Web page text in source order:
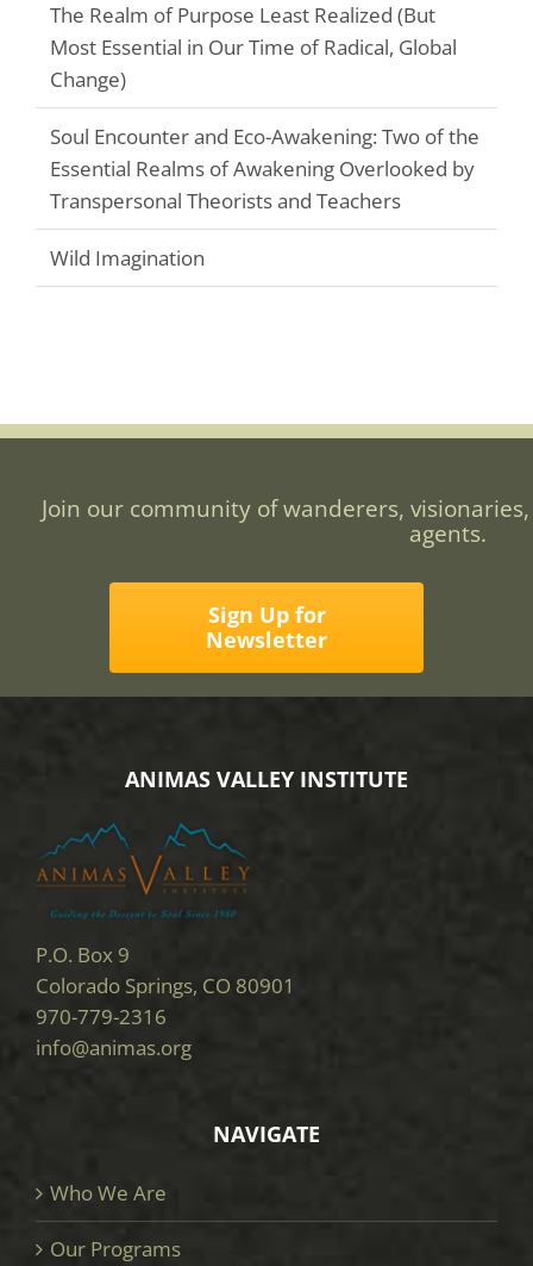
The Realm of Purpose Least Realized (But
Most Essential in Our Time of Radical, Global
Change)
Soul Encounter and Eco-Awakening: Two of the
Essential Realms of Awakening Overlooked by
Transpersonal Theorists and Teachers
Wild Imagination
Join our community of wanderers,
agents.
Sign Up for
Newsletter
ANIMAS VALLEY INSTITUTE
P.O. Box 9
Colorado Springs, CO 80901
970-779-2316
info@animas.org
NAVIGATE
Who We Are
Our Programs